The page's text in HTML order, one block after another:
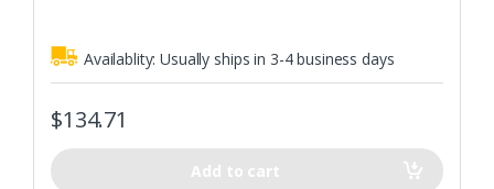
Availablity:Usually ships in 3-4 business days
$134.71
Add to cart